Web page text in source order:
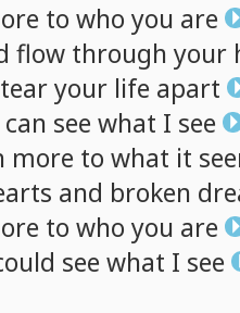
to who you are
flow through your
tear your life apart
can see what I see
more to what it
and broken
to who you are
see what I see